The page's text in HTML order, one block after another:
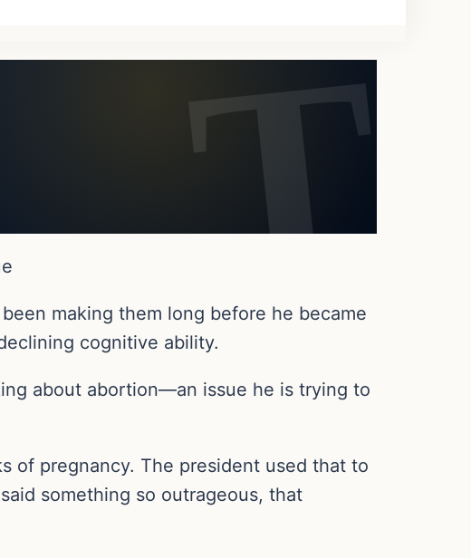
making them long before he became
cognitive ability.
about abortion—an issue he is trying to
of pregnancy. The president used that to
something so outrageous, that